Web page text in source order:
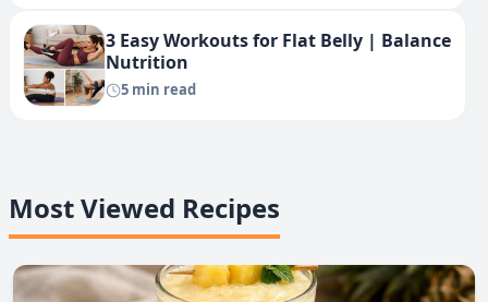
3 Easy Workouts for Flat Belly | Balance
Nutrition
5 min read
Most Viewed Recipes